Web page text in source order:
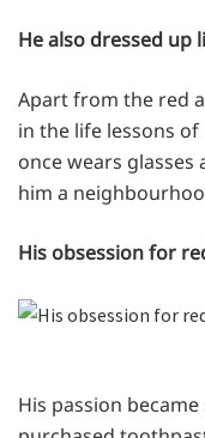
He also dressed up
Apart from the red
in the life lessons
once wears
him a
His obsession for
His passion